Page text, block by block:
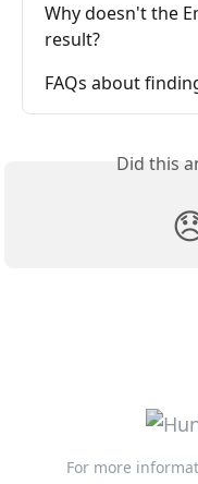
Why doesn't the
result?
FAQs about
Did this
For more